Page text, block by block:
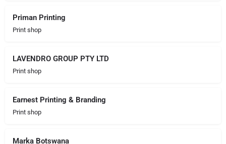
Priman Printing
Print shop
LAVENDRO GROUP PTY LTD
Print shop
Earnest Printing & Branding
Print shop
Marka Botswana